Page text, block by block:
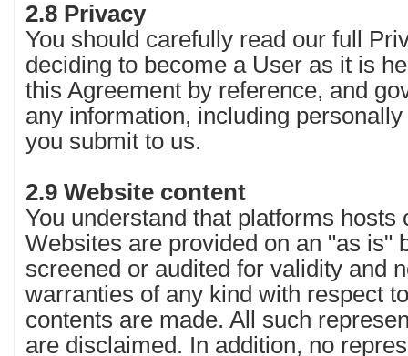
2.8 Privacy
You should carefully read our full
deciding to become a User as it is
this Agreement by reference, and
any information, including
you submit to us.
2.9 Website content
You understand that platforms hosts
Websites are provided on an "as is"
screened or audited for validity and
warranties of any kind with respect
contents are made. All such
are disclaimed. In addition, no